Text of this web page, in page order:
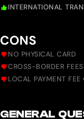
INTERNATIONAL
CONS
NO PHYSICAL CARD
CROSS-BORDER
LOCAL PAYMENT
GENERAL